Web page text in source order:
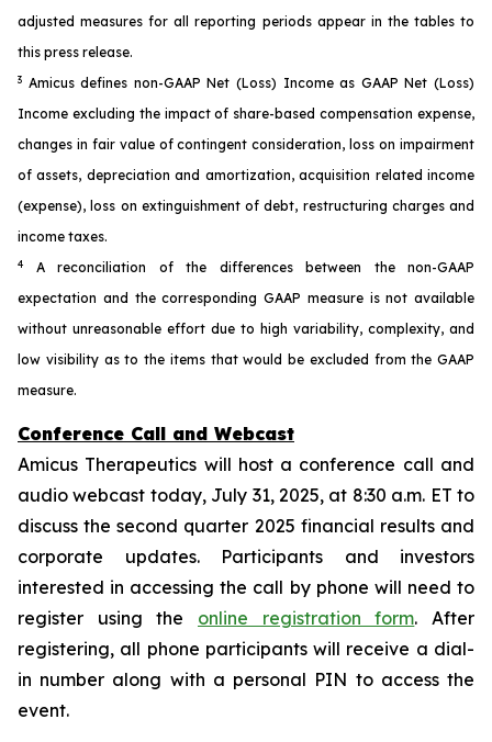
adjusted measures for all reporting periods appear in the tables to
this press release.
3 Amicus defines non-GAAP Net (Loss) Income as GAAP Net (Loss)
Income excluding the impact of share-based compensation expense,
changes in fair value of contingent consideration, loss on impairment
of assets, depreciation and amortization, acquisition related income
(expense), loss on extinguishment of debt, restructuring charges and
income taxes.
4 A reconciliation of the differences between the non-GAAP
expectation and the corresponding GAAP measure is not available
without unreasonable effort due to high variability, complexity, and
low visibility as to the items that would be excluded from the GAAP
measure.
Conference Call and Webcast
Amicus Therapeutics will host a conference call and
audio webcast today, July 31, 2025, at 8:30 a.m. ET to
discuss the second quarter 2025 financial results and
corporate updates. Participants and investors
interested in accessing the call by phone will need to
register using the online registration form. After
registering, all phone participants will receive a dial-
in number along with a personal PIN to access the
event.